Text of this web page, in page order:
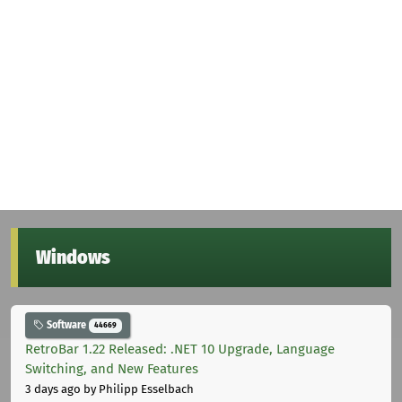
Windows
Software 44669
RetroBar 1.22 Released: .NET 10 Upgrade, Language
Switching, and New Features
3 days ago by Philipp Esselbach